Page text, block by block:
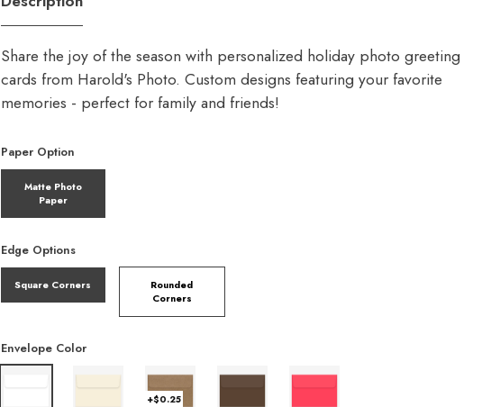
Share the joy of the season with personalized holiday photo greeting
cards from Harold's Photo. Custom designs featuring your favorite
memories - perfect for family and friends!
Paper Option
Matte Photo
Paper
Edge Options
Square Corners
Rounded
Corners
Envelope Color
+$0.25